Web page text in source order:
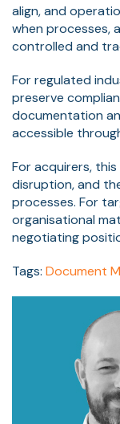
align, and
when processes,
controlled and
For regulated
preserve
documentation
accessible
For acquirers,
disruption, and
processes. For
organisational
negotiating
Tags: Document